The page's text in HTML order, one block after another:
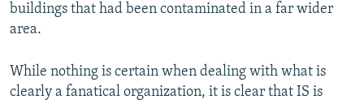
buildings that had been contaminated in a far wider
area.
While nothing is certain when dealing with what is
clearly a fanatical organization, it is clear that IS is